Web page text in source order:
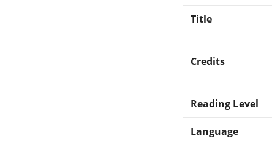
Title
Credits
Reading Level
Language